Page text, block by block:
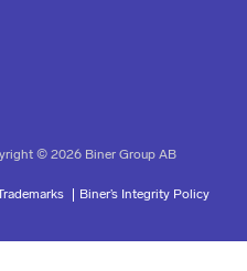
© 2026 Biner Group AB
Biner’s Integrity Policy